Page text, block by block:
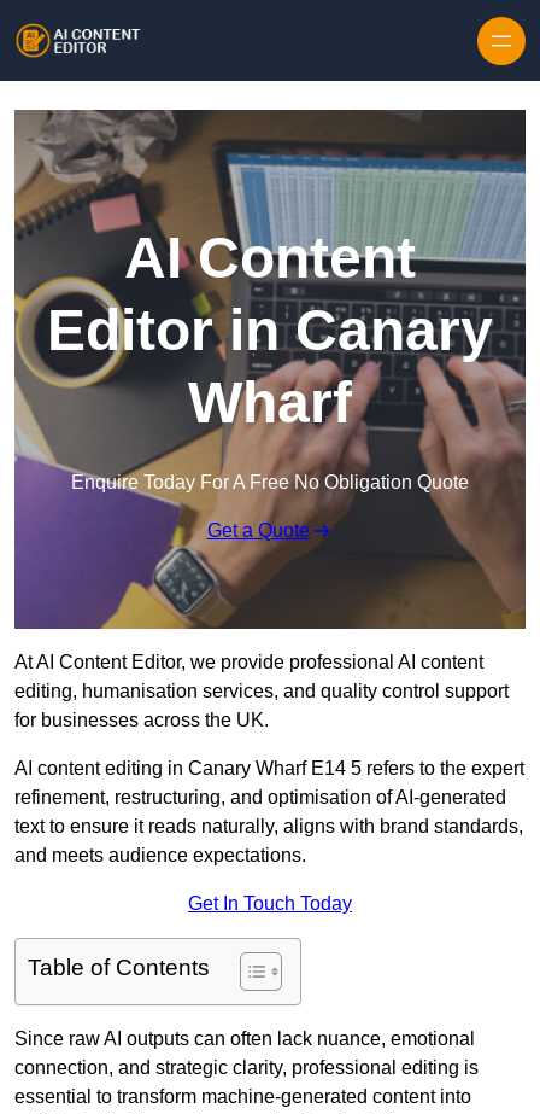
AI Content
Editor in Canary
Wharf
Enquire Today For A Free No Obligation Quote
Get a Quote
At AI Content Editor, we provide professional AI content
editing, humanisation services, and quality control support
for businesses across the UK.
AI content editing in Canary Wharf E14 5 refers to the expert
refinement, restructuring, and optimisation of AI-generated
text to ensure it reads naturally, aligns with brand standards,
and meets audience expectations.
Get In Touch Today
Table of Contents
Since raw AI outputs can often lack nuance, emotional
connection, and strategic clarity, professional editing is
essential to transform machine-generated content into